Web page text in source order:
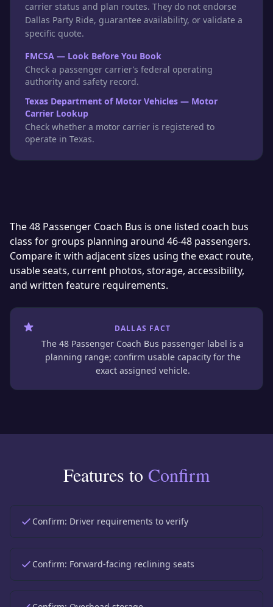
carrier status and plan routes. They do not endorse
Dallas Party Ride, guarantee availability, or validate a
specific quote.
FMCSA — Look Before You Book
Check a passenger carrier’s federal operating
authority and safety record.
Texas Department of Motor Vehicles — Motor
Carrier Lookup
Check whether a motor carrier is registered to
operate in Texas.
The 48 Passenger Coach Bus is one listed coach bus
class for groups planning around 46-48 passengers.
Compare it with adjacent sizes using the exact route,
usable seats, current photos, storage, accessibility,
and written feature requirements.
DALLAS FACT
The 48 Passenger Coach Bus passenger label is a
planning range; confirm usable capacity for the
exact assigned vehicle.
Features to Confirm
Confirm: Driver requirements to verify
Confirm: Forward-facing reclining seats